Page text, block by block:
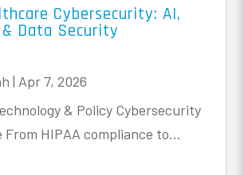
Cybersecurity: AI,
Data Security
| Apr 7, 2026
& Policy Cybersecurity
HIPAA compliance to...